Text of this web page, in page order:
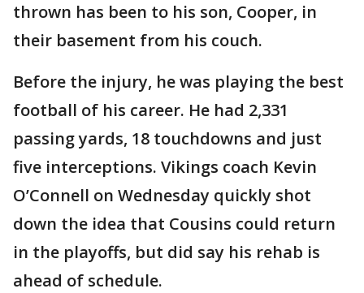
thrown has been to his son, Cooper, in
their basement from his couch.
Before the injury, he was playing the best
football of his career. He had 2,331
passing yards, 18 touchdowns and just
five interceptions. Vikings coach Kevin
O’Connell on Wednesday quickly shot
down the idea that Cousins could return
in the playoffs, but did say his rehab is
ahead of schedule.